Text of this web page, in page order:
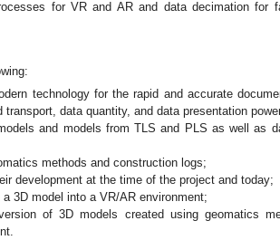
for VR and AR and data decimation for
technology for the rapid and accurate
data quantity, and data presentation
and models from TLS and PLS as well as
methods and construction logs;
development at the time of the project and today;
3D model into a VR/AR environment;
of 3D models created using geomatics